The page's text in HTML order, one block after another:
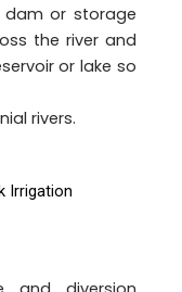
dam or storage
the river and
or lake so
rivers.